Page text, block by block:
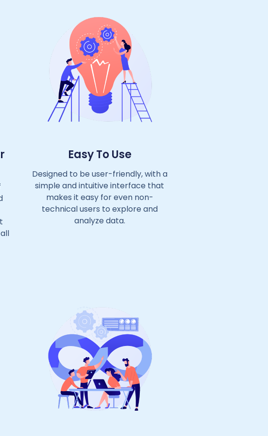
Easy To Use
Designed to be user-friendly, with a
simple and intuitive interface that
makes it easy for even non-
technical users to explore and
analyze data.